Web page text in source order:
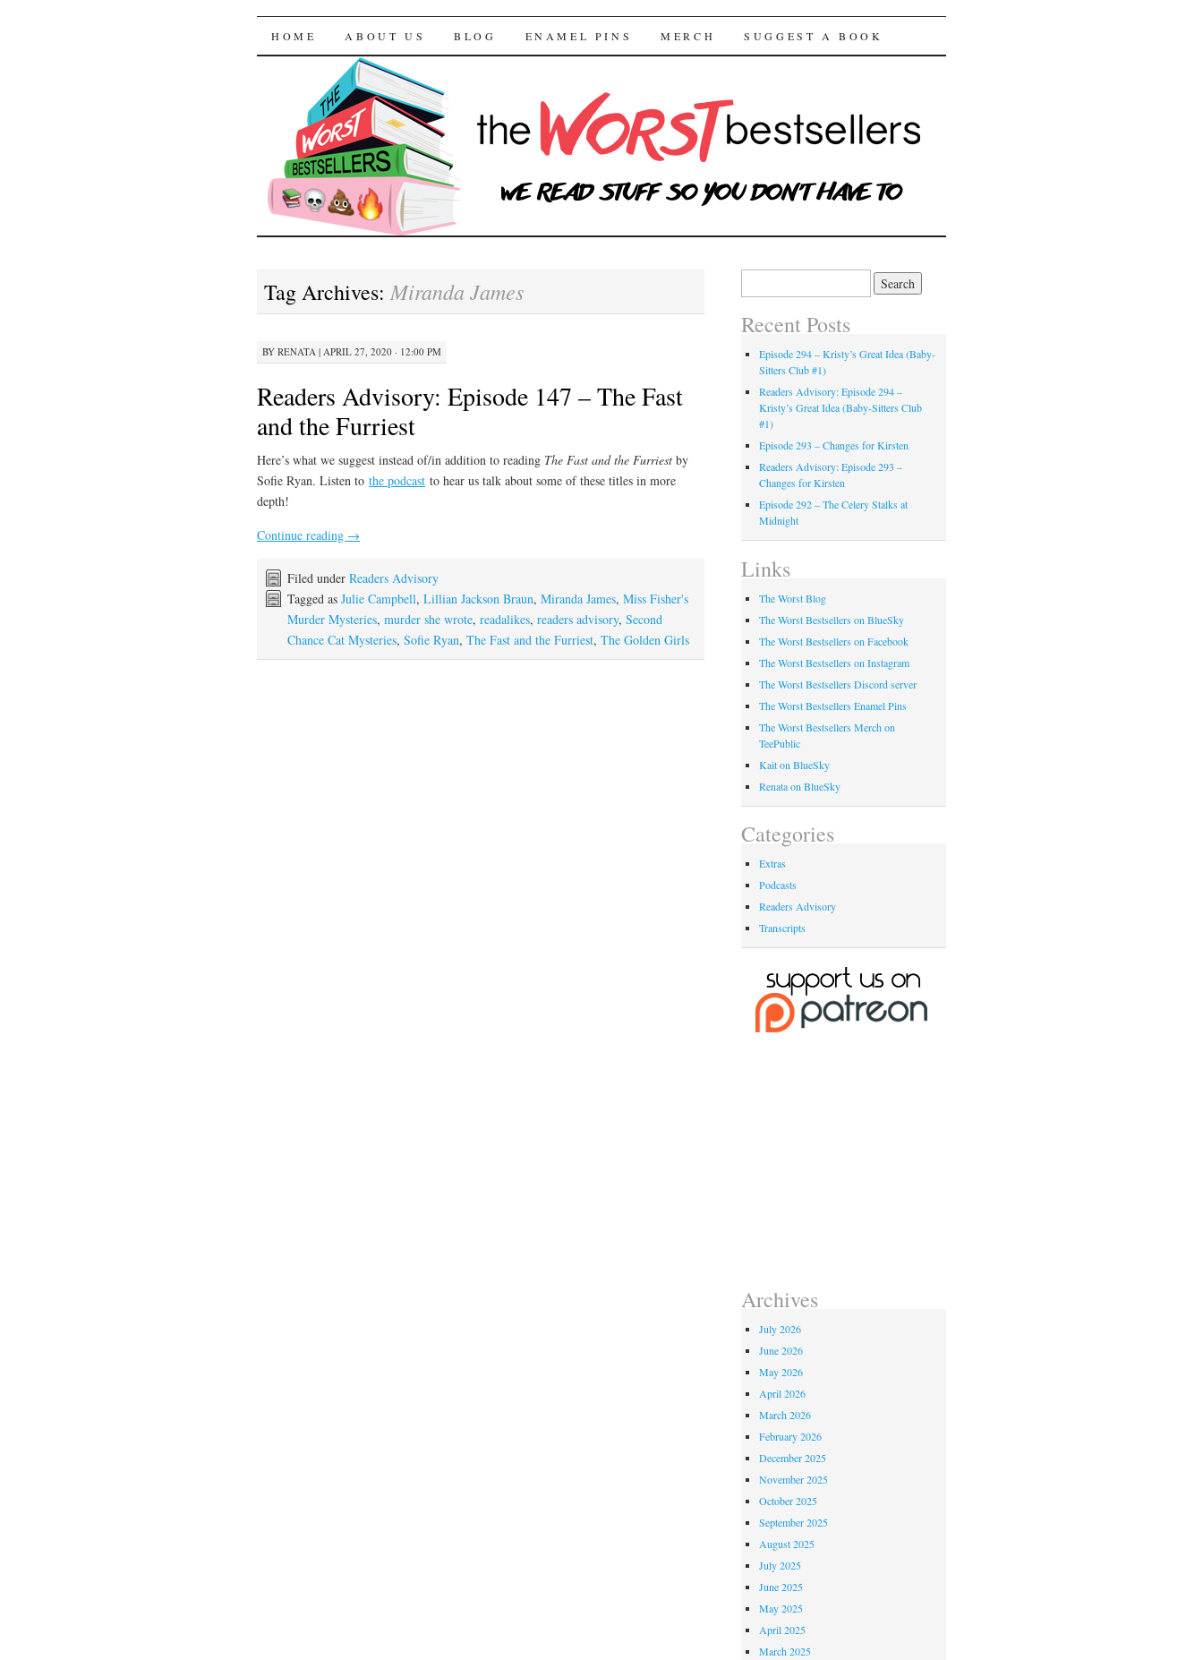
The Worst Bestsellers
SKIP TO CONTENT
HOME ABOUT US BLOG ENAMEL PINS MERCH SUGGEST A BOOK
Tag Archives: Miranda James
BY RENATA | APRIL 27, 2020 · 12:00 PM
Readers Advisory: Episode 147 – The Fast
and the Furriest
Here’s what we suggest instead of/in addition to reading The Fast and the Furriest by
Sofie Ryan. Listen to the podcast to hear us talk about some of these titles in more
depth!
Continue reading →
Filed under Readers Advisory
Tagged as Julie Campbell, Lillian Jackson Braun, Miranda James, Miss Fisher's
Murder Mysteries, murder she wrote, readalikes, readers advisory, Second
Chance Cat Mysteries, Sofie Ryan, The Fast and the Furriest, The Golden Girls
Recent Posts
Episode 294 – Kristy’s Great Idea (Baby-
Sitters Club #1)
Readers Advisory: Episode 294 –
Kristy’s Great Idea (Baby-Sitters Club
#1)
Episode 293 – Changes for Kirsten
Readers Advisory: Episode 293 –
Changes for Kirsten
Episode 292 – The Celery Stalks at
Midnight
Links
The Worst Blog
The Worst Bestsellers on BlueSky
The Worst Bestsellers on Facebook
The Worst Bestsellers on Instagram
The Worst Bestsellers Discord server
The Worst Bestsellers Enamel Pins
The Worst Bestsellers Merch on
TeePublic
Kait on BlueSky
Renata on BlueSky
Categories
Extras
Podcasts
Readers Advisory
Transcripts
Archives
July 2026
June 2026
May 2026
April 2026
March 2026
February 2026
December 2025
November 2025
October 2025
September 2025
August 2025
July 2025
June 2025
May 2025
April 2025
March 2025